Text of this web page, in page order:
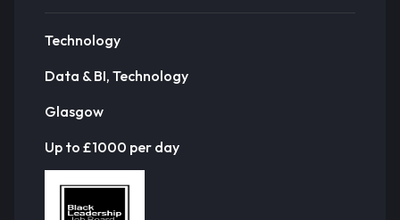
Technology
Data & BI, Technology
Glasgow
Up to £1000 per day